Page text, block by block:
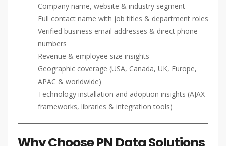
Company name, website & industry segment
Full contact name with job titles & department roles
Verified business email addresses & direct phone
numbers
Revenue & employee size insights
Geographic coverage (USA, Canada, UK, Europe,
APAC & worldwide)
Technology installation and adoption insights (AJAX
frameworks, libraries & integration tools)